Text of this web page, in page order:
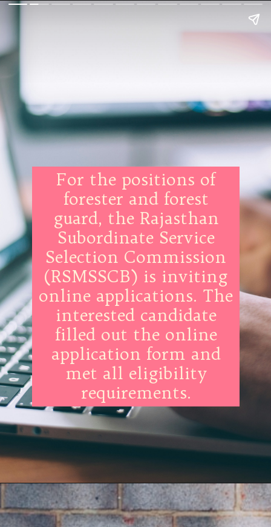
For the positions of
forester and forest
guard, the Rajasthan
Subordinate Service
Selection Commission
(RSMSSCB) is inviting
online applications. The
interested candidate
filled out the online
application form and
met all eligibility
requirements.